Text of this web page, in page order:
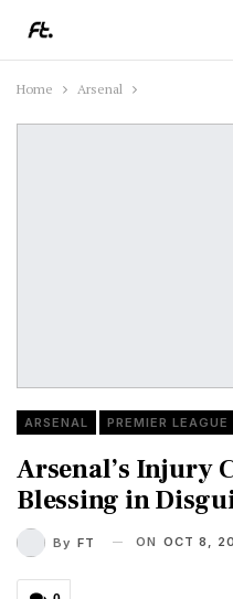
Home Arsenal
ARSENAL PREMIER LEAGUE
Arsenal’s Injury
Blessing in
By FT ON OCT 8,